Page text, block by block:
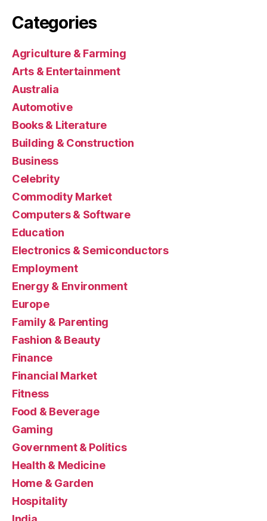
Categories
Agriculture & Farming
Arts & Entertainment
Australia
Automotive
Books & Literature
Building & Construction
Business
Celebrity
Commodity Market
Computers & Software
Education
Electronics & Semiconductors
Employment
Energy & Environment
Europe
Family & Parenting
Fashion & Beauty
Finance
Financial Market
Fitness
Food & Beverage
Gaming
Government & Politics
Health & Medicine
Home & Garden
Hospitality